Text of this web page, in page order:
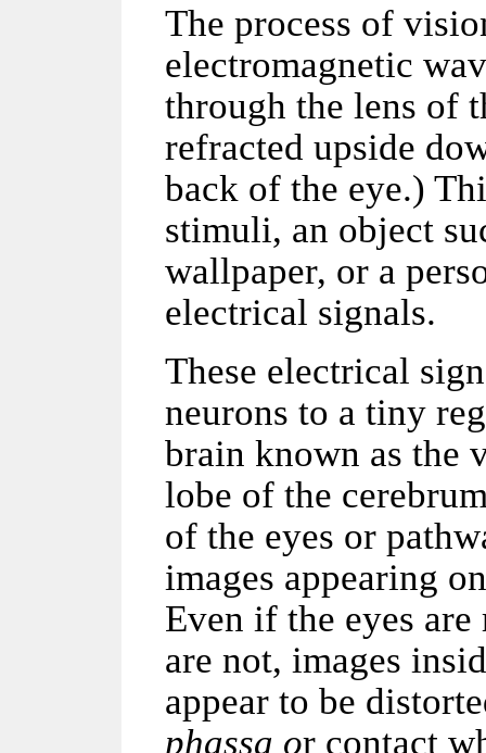
The process of
electromagnetic
through the lens of
refracted upside
back of the eye.)
stimuli, an object
wallpaper, or a
electrical signals.
These electrical
neurons to a tiny
brain known as the
lobe of the
of the eyes or
images appearing
Even if the eyes
are not, images
appear to be
phassa or contact